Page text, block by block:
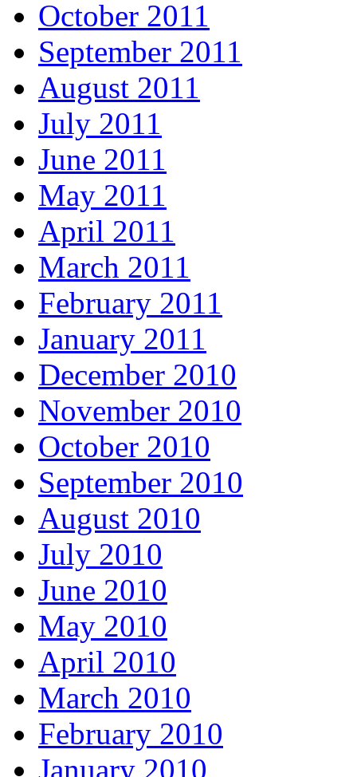
October 2011
September 2011
August 2011
July 2011
June 2011
May 2011
April 2011
March 2011
February 2011
January 2011
December 2010
November 2010
October 2010
September 2010
August 2010
July 2010
June 2010
May 2010
April 2010
March 2010
February 2010
January 2010